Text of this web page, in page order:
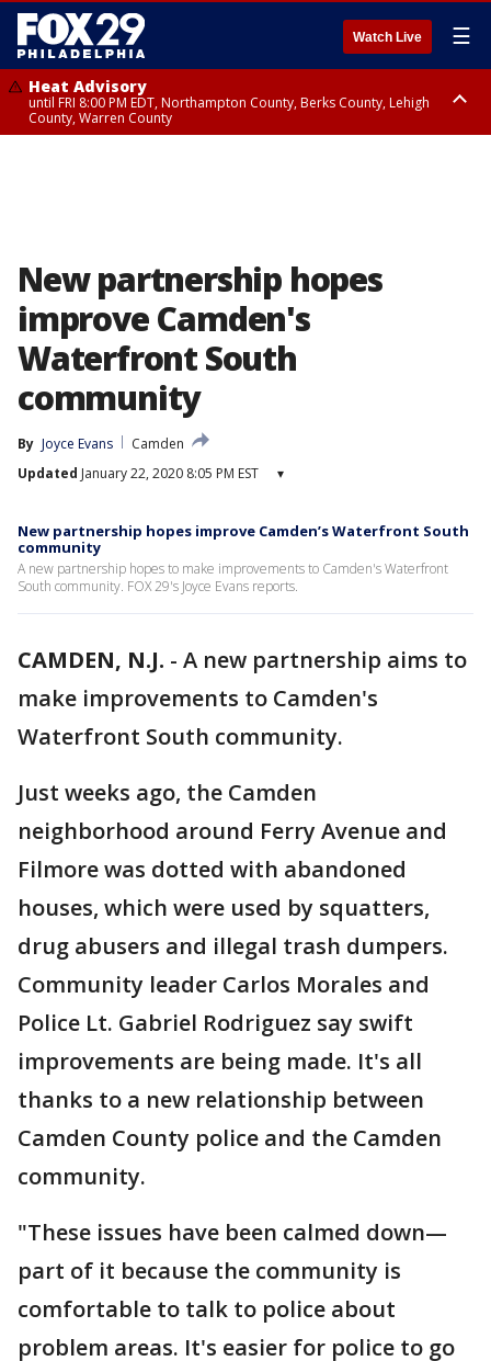
Watch Live ☰
Heat Advisory
until FRI 8:00 PM EDT, Northampton County, Berks County, Lehigh
County, Warren County
New partnership hopes
improve Camden's
Waterfront South
community
By Joyce Evans
Camden
Updated January 22, 2020 8:05 PM EST ▾
New partnership hopes improve Camden’s Waterfront South
community
A new partnership hopes to make improvements to Camden's Waterfront
South community. FOX 29's Joyce Evans reports.
CAMDEN, N.J. - A new partnership aims to
make improvements to Camden's
Waterfront South community.
Just weeks ago, the Camden
neighborhood around Ferry Avenue and
Filmore was dotted with abandoned
houses, which were used by squatters,
drug abusers and illegal trash dumpers.
Community leader Carlos Morales and
Police Lt. Gabriel Rodriguez say swift
improvements are being made. It's all
thanks to a new relationship between
Camden County police and the Camden
community.
"These issues have been calmed down—
part of it because the community is
comfortable to talk to police about
problem areas. It's easier for police to go